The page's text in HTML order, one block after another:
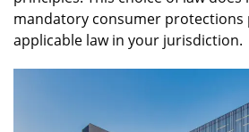
mandatory consumer protections
applicable law in your jurisdiction.